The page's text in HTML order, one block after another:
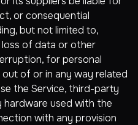
or consequential
but not limited to,
of data or other
for personal
of or in any way related
the Service, third-party
used with the
with any provision